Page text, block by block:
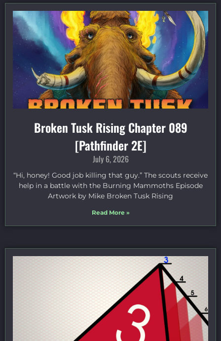
Broken Tusk Rising Chapter 089
[Pathfinder 2E]
July 6, 2026
“Hi, honey! Good job killing that guy.” The scouts receive
help in a battle with the Burning Mammoths Episode
Artwork by Mike Broken Tusk Rising
Read More »